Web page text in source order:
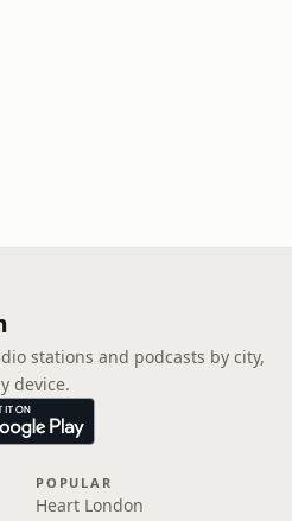
stations and podcasts by city,
device.
POPULAR
Heart London